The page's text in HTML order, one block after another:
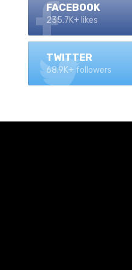
FACEBOOK
235.7K+ likes
TWITTER
68.9K+ followers